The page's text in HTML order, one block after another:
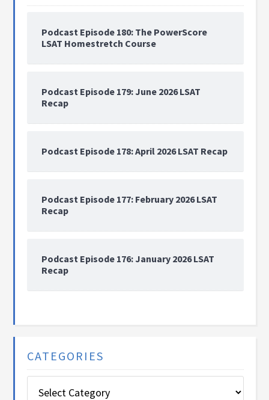
Podcast Episode 180: The PowerScore
LSAT Homestretch Course
Podcast Episode 179: June 2026 LSAT
Recap
Podcast Episode 178: April 2026 LSAT Recap
Podcast Episode 177: February 2026 LSAT
Recap
Podcast Episode 176: January 2026 LSAT
Recap
CATEGORIES